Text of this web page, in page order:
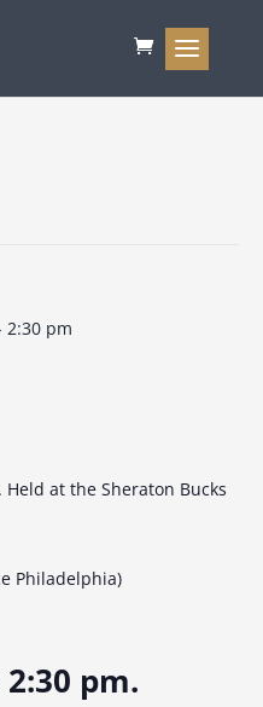
2:30 pm
at the Sheraton Bucks
Philadelphia)
pm.